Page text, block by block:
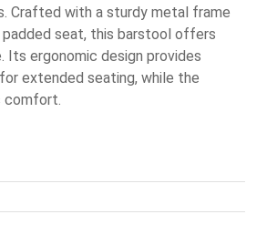
Crafted with a sturdy metal frame
seat, this barstool offers
Its ergonomic design provides
extended seating, while the
comfort.